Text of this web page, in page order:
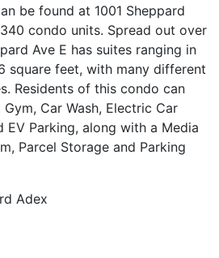
be found at 1001 Sheppard
condo units. Spread out over
Ave E has suites ranging in
square feet, with many different
Residents of this condo can
Car Wash, Electric Car
EV Parking, along with a Media
Parcel Storage and Parking
Adex